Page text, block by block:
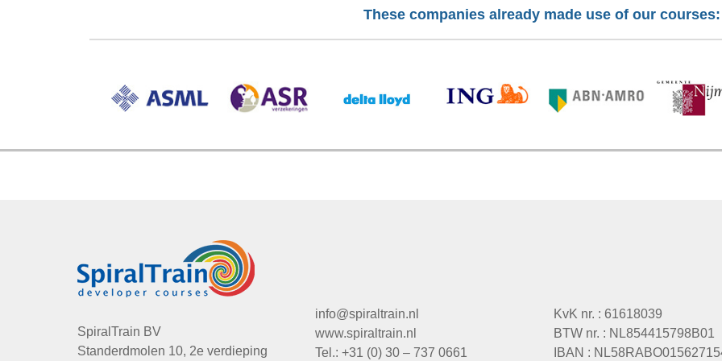
These companies already made use of our courses:
SpiralTrain BV
Standerdmolen 10, 2e verdieping
info@spiraltrain.nl
www.spiraltrain.nl
Tel.: +31 (0) 30 – 737 0661
KvK nr. : 61618039
BTW nr. : NL854415798B01
IBAN :